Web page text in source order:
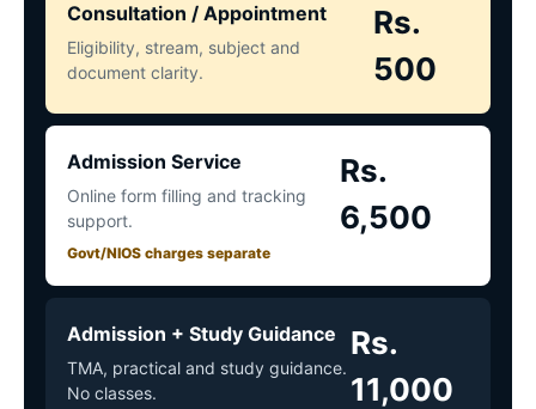
Consultation / Appointment
Eligibility, stream, subject and
document clarity.
Rs.
500
Admission Service
Online form filling and tracking
support.
Govt/NIOS charges separate
Rs.
6,500
Admission + Study Guidance
TMA, practical and study guidance.
No classes.
Rs.
11,000